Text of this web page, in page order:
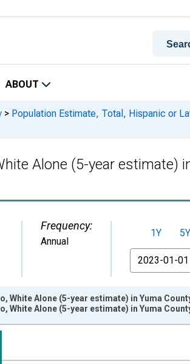
ABOUT
> Population Estimate, Total, Hispanic or
Alone (5-year estimate)
Frequency:
Annual
1Y 5Y
From
White Alone (5-year estimate) in Yuma
White Alone (5-year estimate) in Yuma